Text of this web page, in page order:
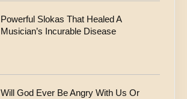
Powerful Slokas That Healed A
Musician’s Incurable Disease
Will God Ever Be Angry With Us Or